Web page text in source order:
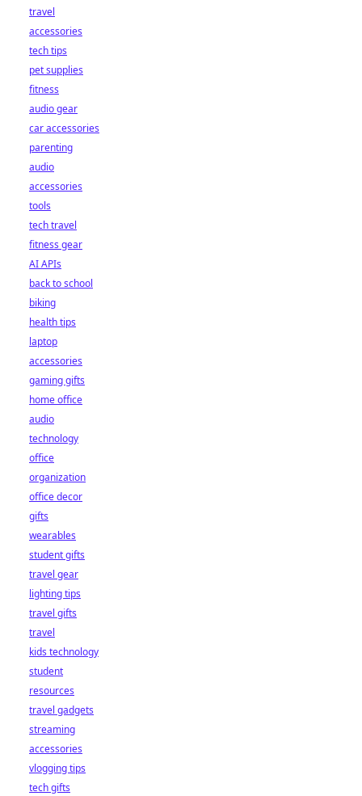
travel
accessories
tech tips
pet supplies
fitness
audio gear
car accessories
parenting
audio
accessories
tools
tech travel
fitness gear
AI APIs
back to school
biking
health tips
laptop
accessories
gaming gifts
home office
audio
technology
office
organization
office decor
gifts
wearables
student gifts
travel gear
lighting tips
travel gifts
travel
kids technology
student
resources
travel gadgets
streaming
accessories
vlogging tips
tech gifts